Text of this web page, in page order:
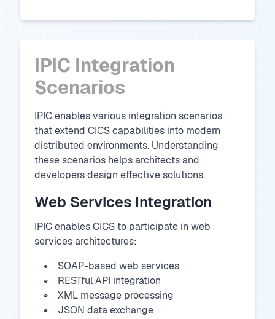
IPIC Integration
Scenarios
IPIC enables various integration scenarios
that extend CICS capabilities into modern
distributed environments. Understanding
these scenarios helps architects and
developers design effective solutions.
Web Services Integration
IPIC enables CICS to participate in web
services architectures:
SOAP-based web services
RESTful API integration
XML message processing
JSON data exchange